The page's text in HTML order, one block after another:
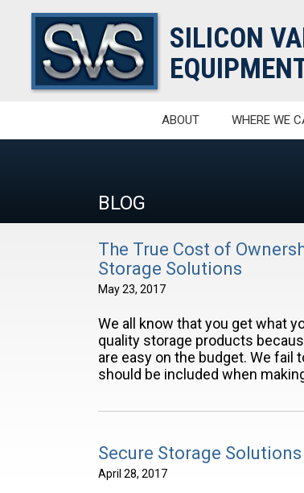
SILICON
ABOUT WHERE WE
BLOG
The True Cost of
Storage Solutions
May 23, 2017
We all know that you get what
quality storage products
are easy on the budget. We
should be included when
Secure Storage Solutions
April 28, 2017